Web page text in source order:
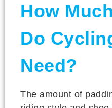
How
Do
Need?
The amount of